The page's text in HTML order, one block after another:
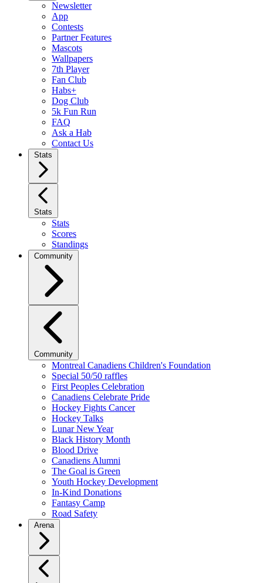
Newsletter
App
Contests
Partner Features
Mascots
Wallpapers
7th Player
Fan Club
Habs+
Dog Club
5k Fun Run
FAQ
Ask a Hab
Contact Us
Stats
Stats
Stats
Scores
Standings
Community
Community
Montreal Canadiens Children's Foundation
Special 50/50 raffles
First Peoples Celebration
Canadiens Celebrate Pride
Hockey Fights Cancer
Hockey Talks
Lunar New Year
Black History Month
Blood Drive
Canadiens Alumni
The Goal is Green
Youth Hockey Development
In-Kind Donations
Fantasy Camp
Road Safety
Arena